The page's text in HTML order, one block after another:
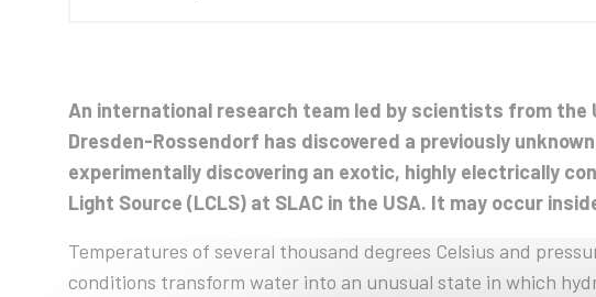
An international research team led by scientists from the
Dresden-Rossendorf has discovered a previously
experimentally discovering an exotic, highly electrically
Light Source (LCLS) at SLAC in the USA. It may occur
Temperatures of several thousand degrees Celsius and
conditions transform water into an unusual state in which